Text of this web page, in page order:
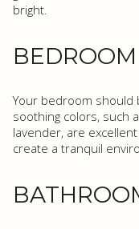
bright.
BEDROOM
Your bedroom should
soothing colors, such
lavender, are
create a tranquil